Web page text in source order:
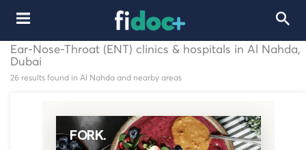
Ear-Nose-Throat (ENT) clinics & hospitals in Al Nahda,
Dubai
26 results found in Al Nahda and nearby areas